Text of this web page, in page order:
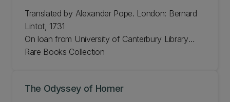
Translated by Alexander Pope. London: Bernard
Lintot, 1731
On loan from University of Canterbury Library
Rare Books Collection
The Odyssey of Homer